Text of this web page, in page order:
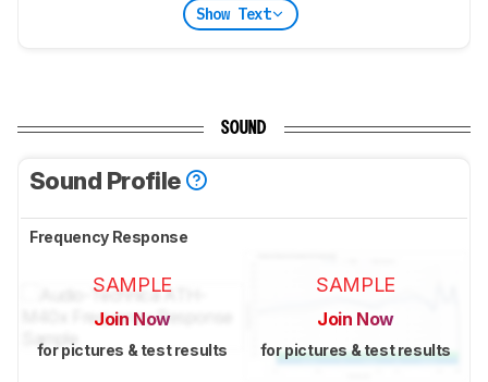
Show Text
SOUND
Sound Profile
Frequency Response
SAMPLE
Join Now
for pictures & test results
SAMPLE
Join Now
for pictures & test results